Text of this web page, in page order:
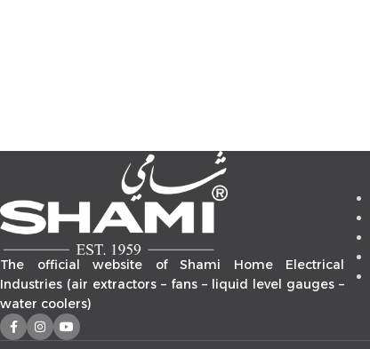
The official website of Shami Home Electrical
Industries (air extractors – fans – liquid level gauges –
water coolers)